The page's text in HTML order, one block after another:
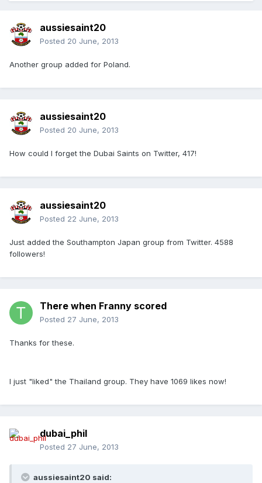
aussiesaint20
Posted 20 June, 2013
Another group added for Poland.
aussiesaint20
Posted 20 June, 2013
How could I forget the Dubai Saints on Twitter, 417!
aussiesaint20
Posted 22 June, 2013
Just added the Southampton Japan group from Twitter. 4588
followers!
There when Franny scored
Posted 27 June, 2013
Thanks for these.
I just "liked" the Thailand group. They have 1069 likes now!
dubai_phil
Posted 27 June, 2013
aussiesaint20 said: